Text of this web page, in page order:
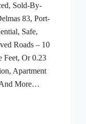
Sold-By-
83, Port-
Safe,
Roads – 10
Feet, Or 0.23
Apartment
More…